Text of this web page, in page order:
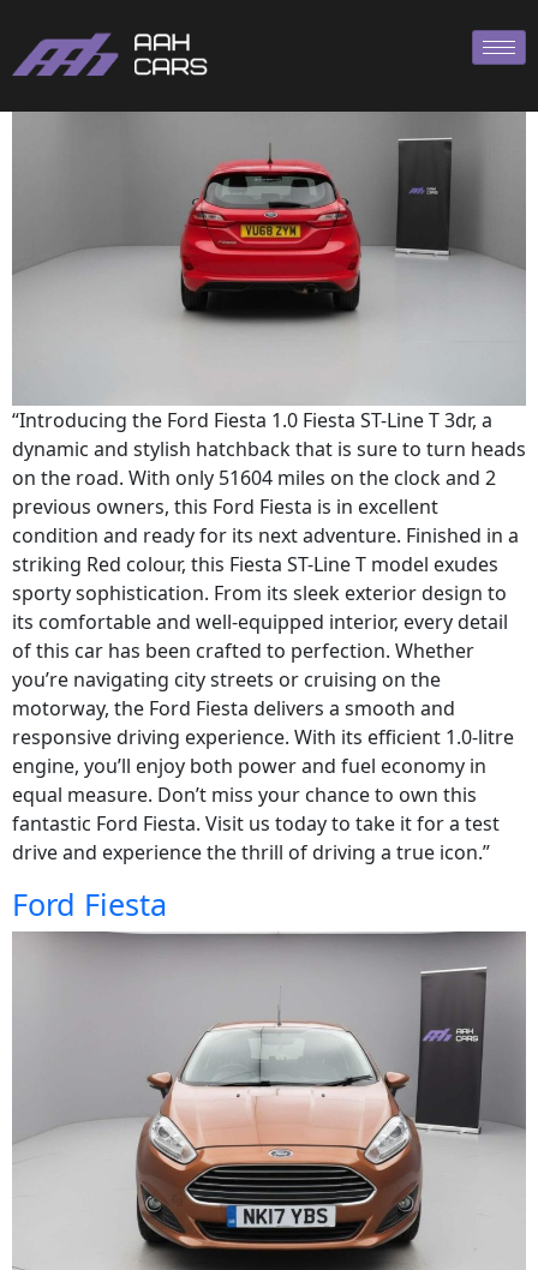
“Introducing the Ford Fiesta 1.0 Fiesta ST-Line T 3dr, a
dynamic and stylish hatchback that is sure to turn heads
on the road. With only 51604 miles on the clock and 2
previous owners, this Ford Fiesta is in excellent
condition and ready for its next adventure. Finished in a
striking Red colour, this Fiesta ST-Line T model exudes
sporty sophistication. From its sleek exterior design to
its comfortable and well-equipped interior, every detail
of this car has been crafted to perfection. Whether
you’re navigating city streets or cruising on the
motorway, the Ford Fiesta delivers a smooth and
responsive driving experience. With its efficient 1.0-litre
engine, you’ll enjoy both power and fuel economy in
equal measure. Don’t miss your chance to own this
fantastic Ford Fiesta. Visit us today to take it for a test
drive and experience the thrill of driving a true icon.”
Ford Fiesta